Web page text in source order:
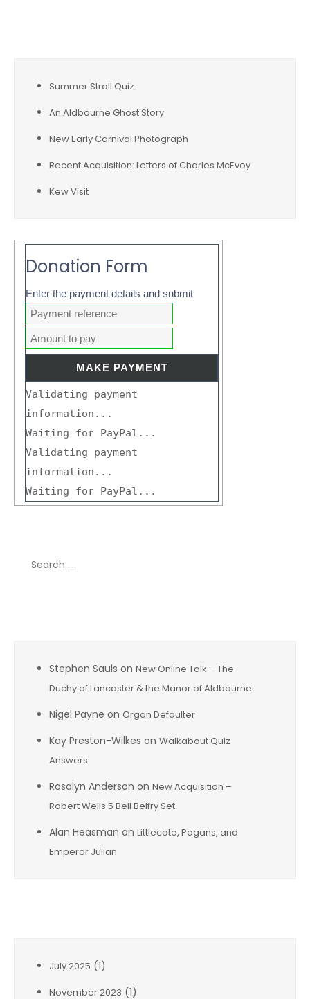
Summer Stroll Quiz
An Aldbourne Ghost Story
New Early Carnival Photograph
Recent Acquisition: Letters of Charles McEvoy
Kew Visit
Donation Form
Enter the payment details and submit
Validating payment
information...
Waiting for PayPal...
Validating payment
information...
Waiting for PayPal...
Stephen Sauls on New Online Talk – The
Duchy of Lancaster & the Manor of Aldbourne
Nigel Payne on Organ Defaulter
Kay Preston-Wilkes on Walkabout Quiz
Answers
Rosalyn Anderson on New Acquisition –
Robert Wells 5 Bell Belfry Set
Alan Heasman on Littlecote, Pagans, and
Emperor Julian
July 2025 (1)
November 2023 (1)